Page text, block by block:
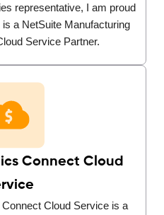
representative, I am proud
a NetSuite Manufacturing
Service Partner.
Connect Cloud
Cloud Service is a